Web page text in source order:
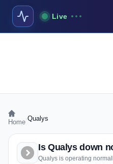
Live
Home Qualys
Is Qualys down
Qualys is operating